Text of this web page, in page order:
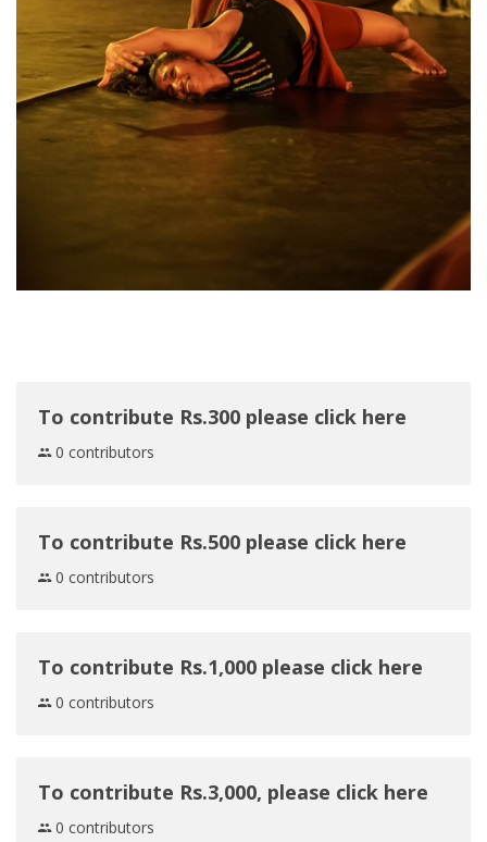
To contribute Rs.300 please click here
0 contributors
To contribute Rs.500 please click here
0 contributors
To contribute Rs.1,000 please click here
0 contributors
To contribute Rs.3,000, please click here
0 contributors